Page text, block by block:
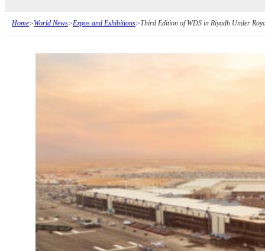
Home>World News>Expos and Exhibitions>Third Edition of WDS in Riyadh Under